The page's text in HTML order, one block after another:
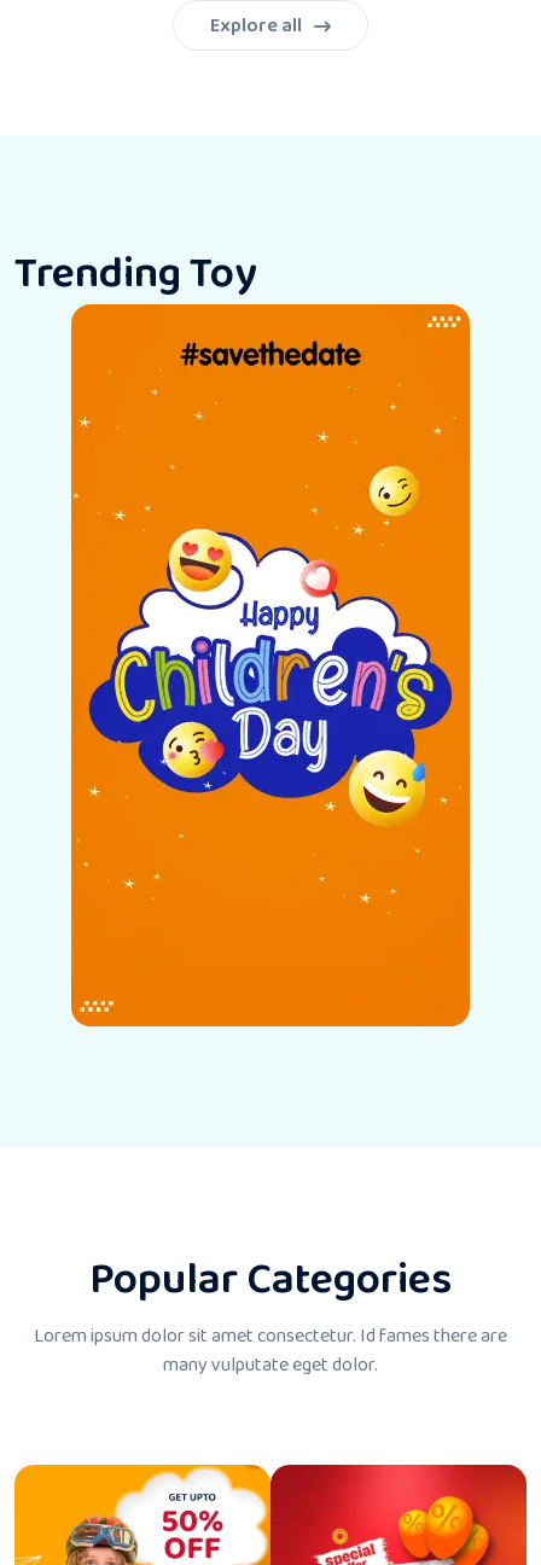
Explore all
Trending Toy
Popular Categories
Lorem ipsum dolor sit amet consectetur. Id fames thereare
many vulputate eget dolor.